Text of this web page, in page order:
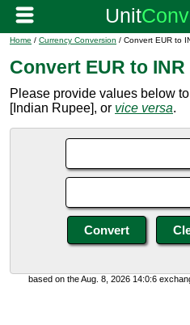
Home / Currency Conversion / Convert EUR to
Convert EUR to INR
Please provide values below
[Indian Rupee], or vice versa.
based on the Aug. 8, 2026 14:0:6